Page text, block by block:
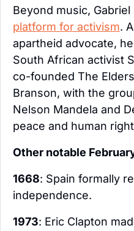
Beyond music, Gabriel
platform for activism.
apartheid advocate,
South African activist
co-founded The
Branson, with the
Nelson Mandela and
peace and human
Other notable
1668: Spain formally
independence.
1973: Eric Clapton